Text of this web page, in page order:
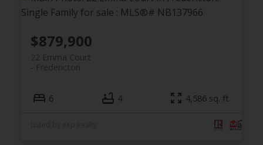
$879,900
22 Emma Court
Fredericton
6 4 4,586 sq. ft.